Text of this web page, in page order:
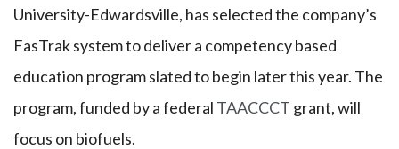
University-Edwardsville, has selected the company’s
FasTrak system to deliver a competency based
education program slated to begin later this year. The
program, funded by a federal TAACCCT grant, will
focus on biofuels.